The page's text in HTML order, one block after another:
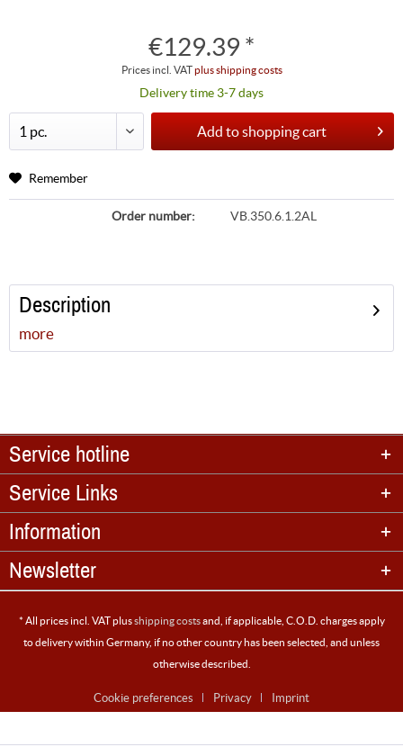
€129.39 *
Prices incl. VATplus shipping costs
Delivery time 3-7 days
Add toshopping cart
Remember
Order number: VB.350.6.1.2AL
Description
more
Service hotline
Service Links
Information
Newsletter
* All prices incl. VAT plusshipping costsand, if applicable, C.O.D. charges apply
to delivery within Germany, if no other country has been selected, and unless
otherwise described.
Cookie preferences Privacy Imprint